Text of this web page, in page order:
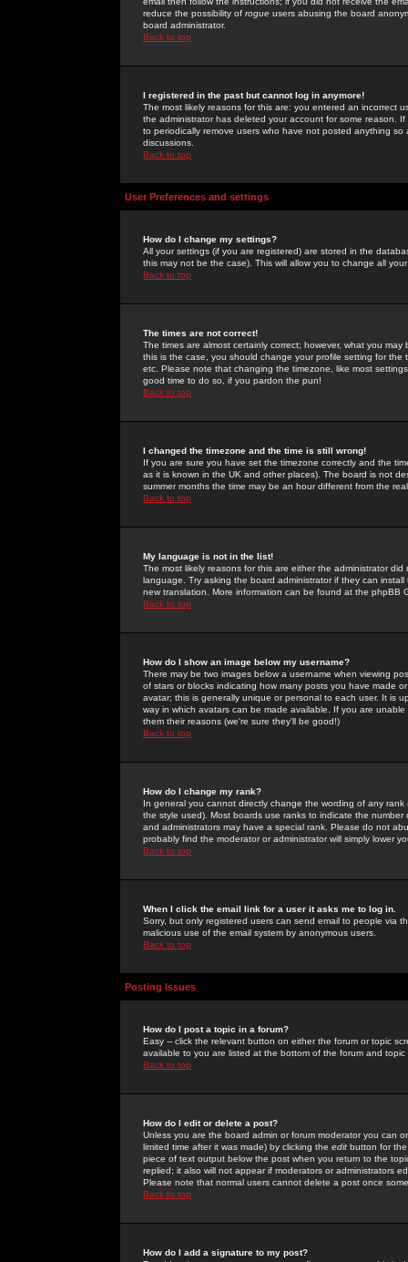
reduce the possibility of rogue users abusing the board
board administrator.
Back to top
I registered in the past but cannot log in anymore!
The most likely reasons for this are: you entered an incorrect
the administrator has deleted your account for some reason.
to periodically remove users who have not posted anything
discussions.
Back to top
User Preferences and settings
How do I change my settings?
All your settings (if you are registered) are stored in the
this may not be the case). This will allow you to change all
Back to top
The times are not correct!
The times are almost certainly correct; however, what you
this is the case, you should change your profile setting for
etc. Please note that changing the timezone, like most
good time to do so, if you pardon the pun!
Back to top
I changed the timezone and the time is still wrong!
If you are sure you have set the timezone correctly and the
as it is known in the UK and other places). The board is not
summer months the time may be an hour different from the
Back to top
My language is not in the list!
The most likely reasons for this are either the administrator
language. Try asking the board administrator if they can
new translation. More information can be found at the phpBB
Back to top
How do I show an image below my username?
There may be two images below a username when viewing
of stars or blocks indicating how many posts you have made
avatar; this is generally unique or personal to each user. It is
way in which avatars can be made available. If you are
them their reasons (we're sure they'll be good!)
Back to top
How do I change my rank?
In general you cannot directly change the wording of any
the style used). Most boards use ranks to indicate the
and administrators may have a special rank. Please do not
probably find the moderator or administrator will simply lower
Back to top
When I click the email link for a user it asks me to log in.
Sorry, but only registered users can send email to people via
malicious use of the email system by anonymous users.
Back to top
Posting Issues
How do I post a topic in a forum?
Easy -- click the relevant button on either the forum or topic
available to you are listed at the bottom of the forum and
Back to top
How do I edit or delete a post?
Unless you are the board admin or forum moderator you can
limited time after it was made) by clicking the edit button for
piece of text output below the post when you return to the
replied; it also will not appear if moderators or administrators
Please note that normal users cannot delete a post once
Back to top
How do I add a signature to my post?